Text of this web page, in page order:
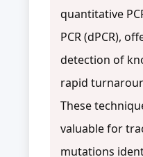
quantitative
PCR (dPCR),
detection of
rapid
These
valuable for
mutations